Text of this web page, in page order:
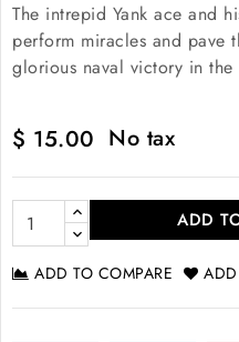
The intrepid Yank ace and
perform miracles and pave
glorious naval victory in the
$ 15.00 No tax
ADD
ADD TO COMPARE